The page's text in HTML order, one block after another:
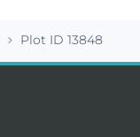
Plot ID 13848